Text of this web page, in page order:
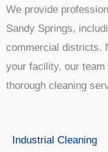
We provide
Sandy Springs,
commercial districts.
your facility, our
thorough cleaning
Industrial Cleaning